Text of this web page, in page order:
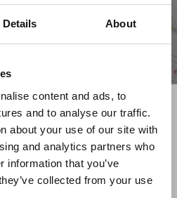
Details About
content and ads, to
and to analyse our traffic.
about your use of our site with
and analytics partners who
information that you’ve
collected from your use
what's on
for?